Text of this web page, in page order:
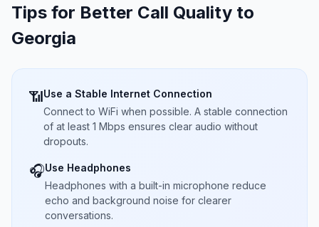
Tips for Better Call Quality to
Georgia
📶Use a Stable Internet Connection
Connect to WiFi when possible. A stable connection
of at least 1 Mbps ensures clear audio without
dropouts.
🎧Use Headphones
Headphones with a built-in microphone reduce
echo and background noise for clearer
conversations.